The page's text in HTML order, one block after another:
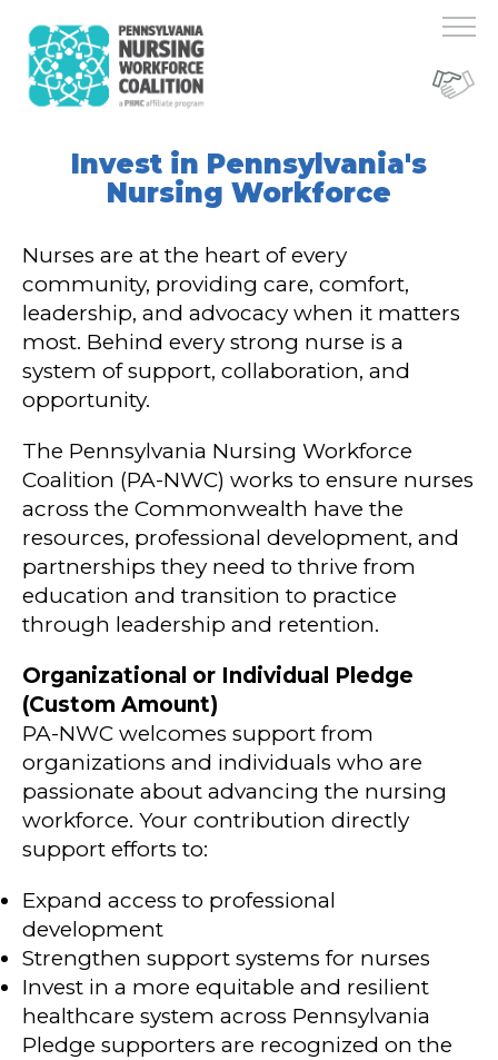
Invest in Pennsylvania's
Nursing Workforce
Nurses are at the heart of every
community, providing care, comfort,
leadership, and advocacy when it matters
most. Behind every strong nurse is a
system of support, collaboration, and
opportunity.
The Pennsylvania Nursing Workforce
Coalition (PA-NWC) works to ensure nurses
across the Commonwealth have the
resources, professional development, and
partnerships they need to thrive from
education and transition to practice
through leadership and retention.
Organizational or Individual Pledge
(Custom Amount)
PA-NWC welcomes support from
organizations and individuals who are
passionate about advancing the nursing
workforce. Your contribution directly
support efforts to:
Expand access to professional
development
Strengthen support systems for nurses
Invest in a more equitable and resilient
healthcare system across Pennsylvania
Pledge supporters are recognized on the